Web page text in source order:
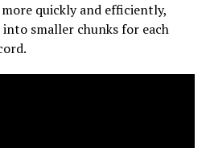
quickly and efficiently,
smaller chunks for each